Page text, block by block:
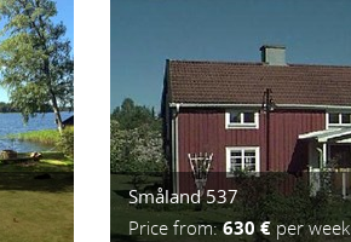
Småland 537
Price from:630 €per week